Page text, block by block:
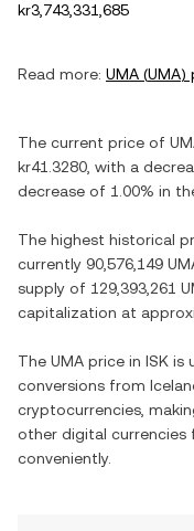
kr3,743,331,685
Read more: UMA (UMA)
The current price of
kr41.3280 , with a
decrease of 1.00% in
The highest historical
currently 90,576,149
supply of 129,393,261
capitalization at
The UMA price in ISK is
conversions from
cryptocurrencies,
other digital currencies
conveniently.